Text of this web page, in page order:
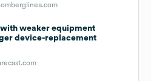
with weaker equipment
device-replacement